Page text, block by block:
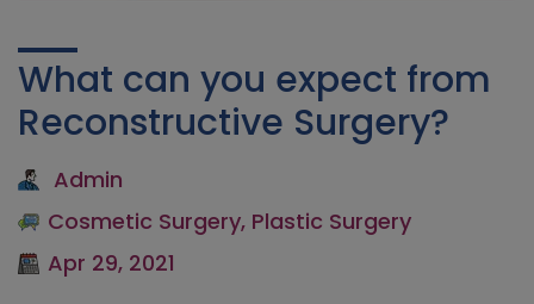
What can you expect from
Reconstructive Surgery?
Admin
Cosmetic Surgery, Plastic Surgery
Apr 29, 2021